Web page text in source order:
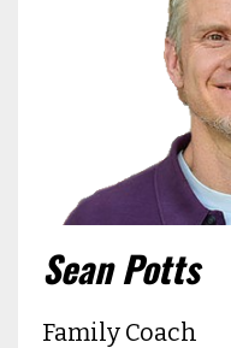
Sean Potts
Family Coach